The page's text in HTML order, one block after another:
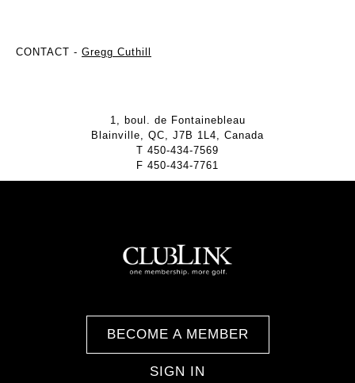
CONTACT - Gregg Cuthill
1, boul. de Fontainebleau
Blainville, QC, J7B 1L4, Canada
T 450-434-7569
F 450-434-7761
BECOME A MEMBER
SIGN IN